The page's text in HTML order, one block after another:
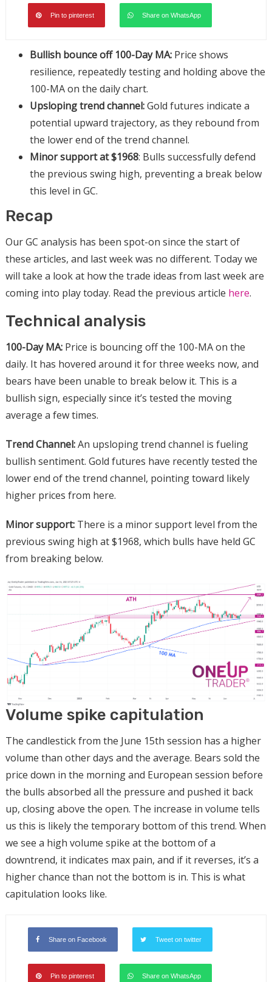
Pin to pinterest Share on WhatsApp
Bullish bounce off 100-Day MA:Price shows
resilience, repeatedly testing and holding above the
100-MA on the daily chart.
Upsloping trend channel:Gold futures indicate a
potential upward trajectory, as they rebound from
the lower end of the trend channel.
Minor support at $1968: Bulls successfully defend
the previous swing high, preventing a break below
this level in GC.
Recap
Our GC analysis has been spot-on since the start of
these articles, and last week was no different. Today we
will take a look at how the trade ideas from last week are
coming into play today. Read the previous article here.
Technical analysis
100-Day MA:Price is bouncing off the 100-MA on the
daily. It has hovered around it for three weeks now, and
bears have been unable to break below it. This is a
bullish sign, especially since it’s tested the moving
average a few times.
Trend Channel:An upsloping trend channel is fueling
bullish sentiment. Gold futures have recently tested the
lower end of the trend channel, pointing toward likely
higher prices from here.
Minor support:There is a minor support level from the
previous swing high at $1968, which bulls have held GC
from breaking below.
Volume spike capitulation
The candlestick from the June 15th session has a higher
volume than other days and the average. Bears sold the
price down in the morning and European session before
the bulls absorbed all the pressure and pushed it back
up, closing above the open. The increase in volume tells
us this is likely the temporary bottom of this trend. When
we see a high volume spike at the bottom of a
downtrend, it indicates max pain, and if it reverses, it’s a
higher chance than not the bottom is in. This is what
capitulation looks like.
Share on Facebook Tweet on twitter
Pin to pinterest Share on WhatsApp